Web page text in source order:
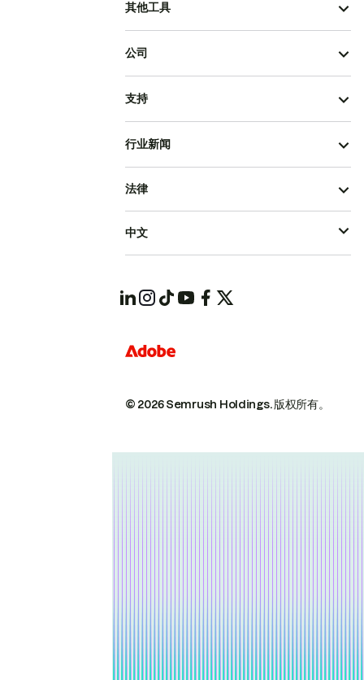
其他工具
公司
支持
行业新闻
© 2026 Semrush Holdings.版权所有。
法律
中文